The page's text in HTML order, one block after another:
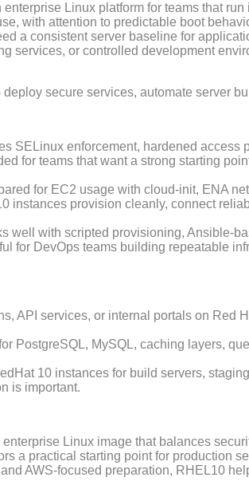
Linux platform for teams that
with attention to predictable boot
a consistent server baseline for
services, or controlled development
deploy secure services, automate server
SELinux enforcement, hardened
for teams that want a strong starting
for EC2 usage with cloud-init, ENA
instances provision cleanly, connect
well with scripted provisioning, Ansible-
for DevOps teams building repeatable
API services, or internal portals on Red
PostgreSQL, MySQL, caching layers,
10 instances for build servers,
is important.
Linux image that balances
a practical starting point for production
AWS-focused preparation, RHEL10